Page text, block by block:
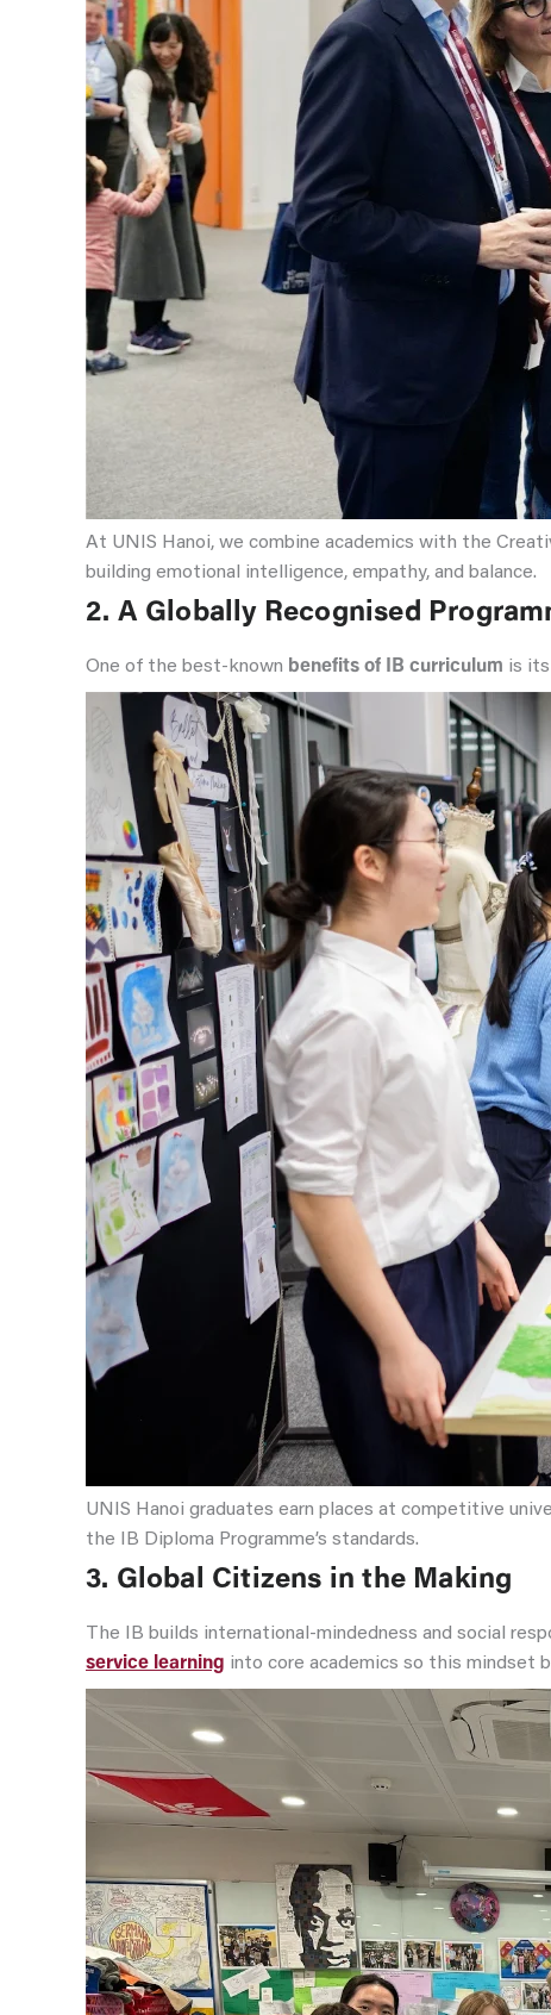
At UNIS Hanoi, we combine academics with the
building emotional intelligence, empathy, and balance.
2. A Globally Recognised
One of the best-known benefits of IB curriculum is its
UNIS Hanoi graduates earn places at competitive
the IB Diploma Programme’s standards.
3. Global Citizens in the Making
The IB builds international-mindedness and social
service learning into core academics so this mindset